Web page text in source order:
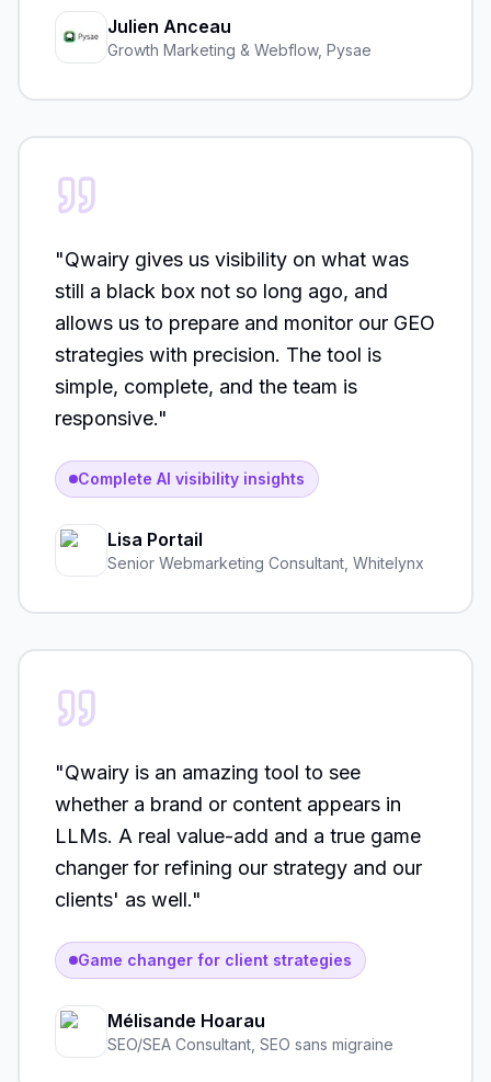
Julien Anceau
Growth Marketing & Webflow, Pysae
"Qwairy gives us visibility on what was
still a black box not so long ago, and
allows us to prepare and monitor our GEO
strategies with precision. The tool is
simple, complete, and the team is
responsive."
Complete AI visibility insights
Lisa Portail
Senior Webmarketing Consultant Whitelynx
"Qwairy is an amazing tool to see
whether a brand or content appears in
LLMs. A real value-add and a true game
changer for refining our strategy and our
clients' as well."
Game changer for client strategies
Mélisande Hoarau
SEO/SEA Consultant SEO sans migraine